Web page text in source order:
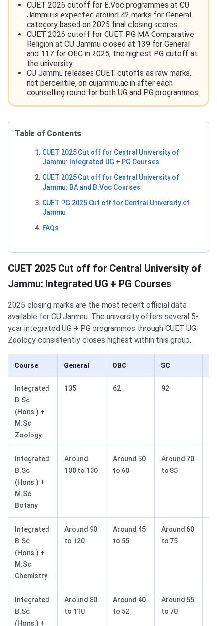
CUET 2026 cutoff for B.Voc programmes at CU
Jammu is expected around 42 marks for General
category based on 2025 final closing scores.
CUET 2026 cutoff for CUET PG MA Comparative
Religion at CU Jammu closed at 139 for General
and 117 for OBC in 2025, the highest PG cutoff at
the university.
CU Jammu releases CUET cutoffs as raw marks,
not percentile, on cujammu.ac.in after each
counselling round for both UG and PG programmes.
Table of Contents
CUET 2025 Cut off for Central University of
Jammu: Integrated UG + PG Courses
CUET 2025 Cut off for Central University of
Jammu: BA and B.Voc Courses
CUET PG 2025 Cut off for Central University of
Jammu
FAQs
CUET 2025 Cut off for Central University of
Jammu: Integrated UG + PG Courses
2025 closing marks are the most recent official data
available for CU Jammu. The university offers several 5-
year integrated UG + PG programmes through CUET UG.
Zoology consistently closes highest within this group.
Course General OBC SC
Integrated
B.Sc
(Hons.) +
M.Sc
Zoology
135 62 92
Integrated
B.Sc
(Hons.) +
M.Sc
Botany
Around
100 to 130
Around 50
to 60
Around 70
to 85
Integrated
B.Sc
(Hons.) +
M.Sc
Chemistry
Around 90
to 120
Around 45
to 55
Around 60
to 75
Integrated
B.Sc
(Hons.) +
Around 80
to 110
Around 40
to 52
Around 55
to 70